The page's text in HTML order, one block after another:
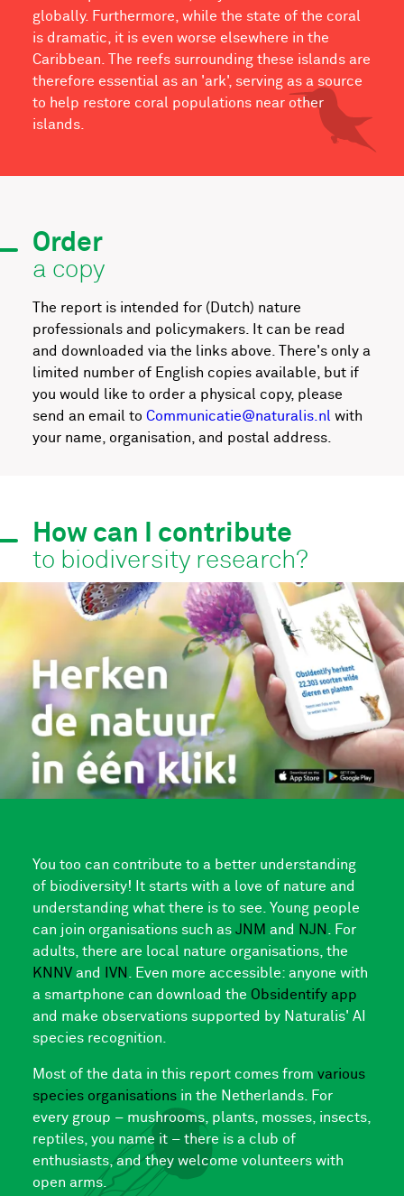
globally. Furthermore, while the state of the coral
is dramatic, it is even worse elsewhere in the
Caribbean. The reefs surrounding these islands are
therefore essential as an 'ark', serving as a source
to help restore coral populations near other
islands.
Order
a copy
The report is intended for (Dutch) nature
professionals and policymakers. It can be read
and downloaded via the links above. There's only a
limited number of English copies available, but if
you would like to order a physical copy, please
send an email to Communicatie@naturalis.nl with
your name, organisation, and postal address.
How can I contribute
to biodiversity research?
You too can contribute to a better understanding
of biodiversity! It starts with a love of nature and
understanding what there is to see. Young people
can join organisations such as JNM and NJN . For
adults, there are local nature organisations, the
KNNVand IVN . Even more accessible: anyone with
a smartphone can download the Obsidentify app
and make observations supported by Naturalis' AI
species recognition.
Most of the data in this report comes from various
species organisationsin the Netherlands. For
every group – mushrooms, plants, mosses, insects,
reptiles, you name it – there is a club of
enthusiasts, and they welcome volunteers with
open arms.